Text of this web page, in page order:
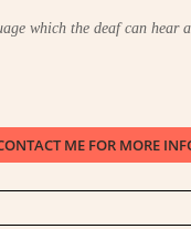
which the deaf can hear
ME FOR MORE